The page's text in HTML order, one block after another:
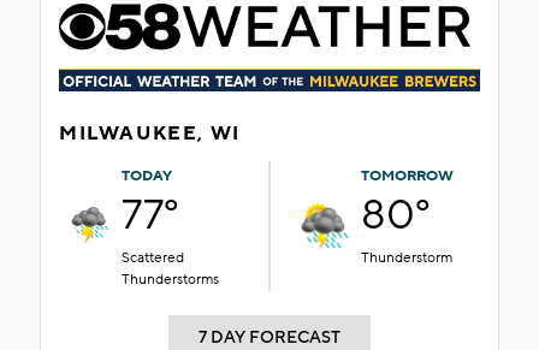
MILWAUKEE, WI
TODAY
77°
Scattered
Thunderstorms
TOMORROW
80°
Thunderstorm
7 DAY FORECAST